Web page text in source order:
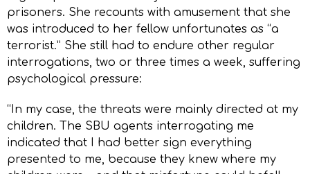
prisoners. She recounts with amusement that she
was introduced to her fellow unfortunates as “a
terrorist.” She still had to endure other regular
interrogations, two or three times a week, suffering
psychological pressure:
“In my case, the threats were mainly directed at my
children. The SBU agents interrogating me
indicated that I had better sign everything
presented to me, because they knew where my